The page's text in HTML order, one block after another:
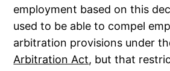
employment based on this
used to be able to compel
arbitration provisions under
Arbitration Act, but that